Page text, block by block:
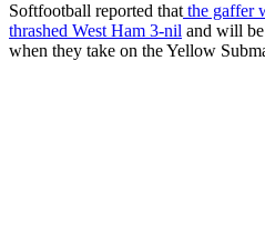
Softfootball reported that the gaffer
thrashed West Ham 3-nil and will
when they take on the Yellow